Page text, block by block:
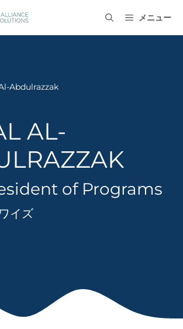
メニュー
Abdulrazzak
AL-
of Programs
イズ